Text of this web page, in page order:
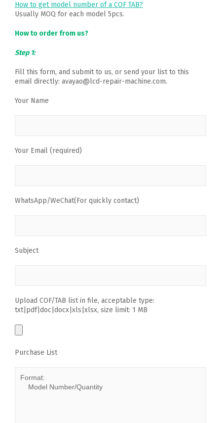
How to get model number of a COF TAB?
Usually MOQ for each model 5pcs.
How to order from us?
Step 1:
Fill this form, and submit to us, or send your list to this
email directly: avayao@lcd-repair-machine.com.
Your Name
Your Email (required)
WhatsApp/WeChat(For quickly contact)
Subject
Upload COF/TAB list in file, acceptable type:
txt|pdf|doc|docx|xls|xlsx, size limit: 1 MB
Purchase List